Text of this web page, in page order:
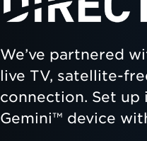
We’ve partnered
live TV, satellite-
connection. Set up
Gemini™ device